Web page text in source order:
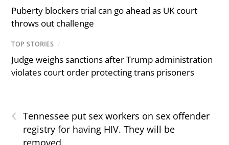
Puberty blockers trial can go ahead as UK court
throws out challenge
TOP STORIES /
Judge weighs sanctions after Trump administration
violates court order protecting trans prisoners
‹
Tennessee put sex workers on sex offender
registry for having HIV. They will be